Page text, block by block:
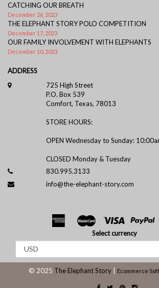
CATCHING OUR BREATH
December 26, 2023
THE ELEPHANT STORY POLO COMPETITION
December 17, 2023
OUR FAMILY INVOLVEMENT WITH ELEPHANTS
December 10, 2023
ADDRESS
725 High Street
P.O. Box 539
Comfort, Texas, 78013
STORE HOURS:
OPEN Wednesday to Sunday:
CLOSED Monday & Tuesday
830.995.3133
info@the-elephant-story.com
Select currency
© 2025 The Elephant Story Ecommerce